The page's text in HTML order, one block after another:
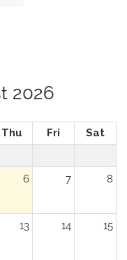
2026
Thu Fri Sat
6 7 8
13 14 15